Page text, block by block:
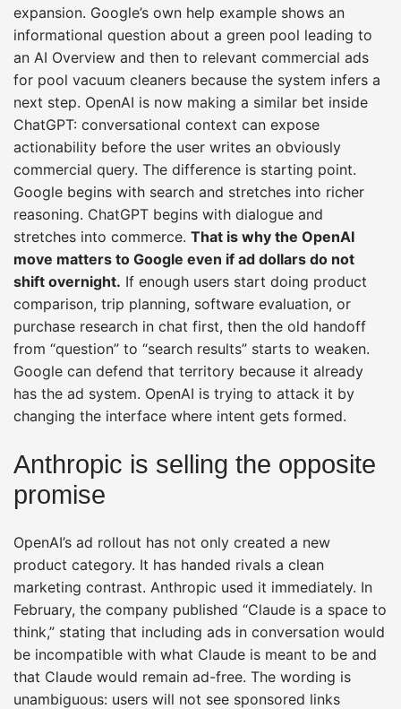
expansion. Google’s own help example shows an
informational question about a green pool leading to
an AI Overview and then to relevant commercial ads
for pool vacuum cleaners because the system infers a
next step. OpenAI is now making a similar bet inside
ChatGPT: conversational context can expose
actionability before the user writes an obviously
commercial query. The difference is starting point.
Google begins with search and stretches into richer
reasoning. ChatGPT begins with dialogue and
stretches into commerce. That is why the OpenAI
move matters to Google even if ad dollars do not
shift overnight. If enough users start doing product
comparison, trip planning, software evaluation, or
purchase research in chat first, then the old handoff
from “question” to “search results” starts to weaken.
Google can defend that territory because it already
has the ad system. OpenAI is trying to attack it by
changing the interface where intent gets formed.
Anthropic is selling the opposite
promise
OpenAI’s ad rollout has not only created a new
product category. It has handed rivals a clean
marketing contrast. Anthropic used it immediately. In
February, the company published “Claude is a space to
think,” stating that including ads in conversation would
be incompatible with what Claude is meant to be and
that Claude would remain ad-free. The wording is
unambiguous: users will not see sponsored links